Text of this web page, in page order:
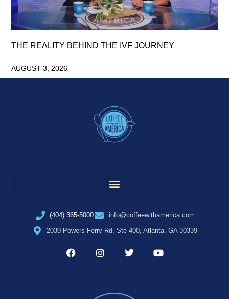
THE REALITY BEHIND THE IVF JOURNEY
AUGUST 3, 2026
(404) 365-5000
info@coffeewithamerica.com
2030 Powers Ferry Rd, Ste 400, Atlanta, GA 30339